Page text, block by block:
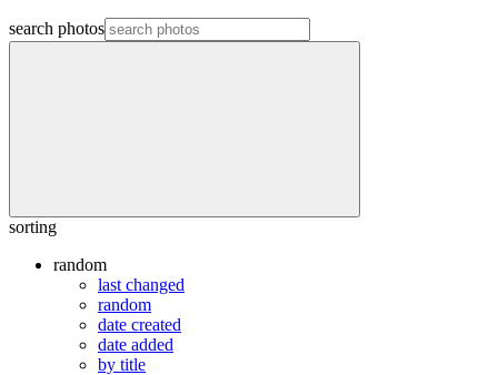
search photos
sorting
random
last changed
random
date created
date added
by title